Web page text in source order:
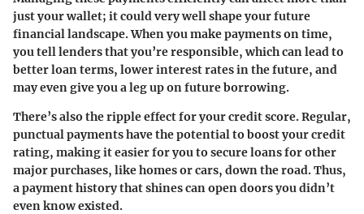
just your wallet; it could very well shape your future
financial landscape. When you make payments on time,
you tell lenders that you’re responsible, which can lead to
better loan terms, lower interest rates in the future, and
may even give you a leg up on future borrowing.
There’s also the ripple effect for your credit score. Regular,
punctual payments have the potential to boost your credit
rating, making it easier for you to secure loans for other
major purchases, like homes or cars, down the road. Thus,
a payment history that shines can open doors you didn’t
even know existed.